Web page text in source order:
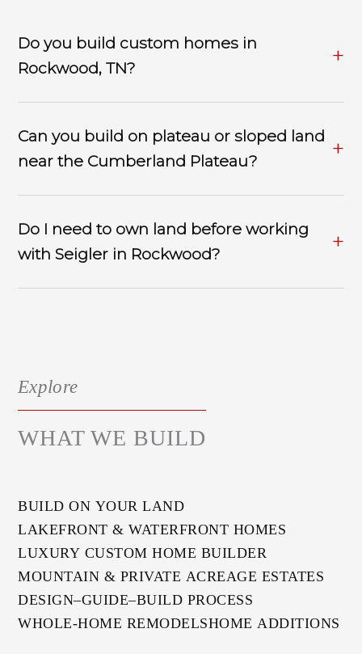
Do you build custom homes in
Rockwood, TN?
Can you build on plateau or sloped land
near the Cumberland Plateau?
Do I need to own land before working
with Seigler in Rockwood?
Explore
WHAT WE BUILD
BUILD ON YOUR LAND
LAKEFRONT & WATERFRONT HOMES
LUXURY CUSTOM HOME BUILDER
MOUNTAIN & PRIVATE ACREAGE ESTATES
DESIGN–GUIDE–BUILD PROCESS
WHOLE-HOME REMODELSHOME ADDITIONS